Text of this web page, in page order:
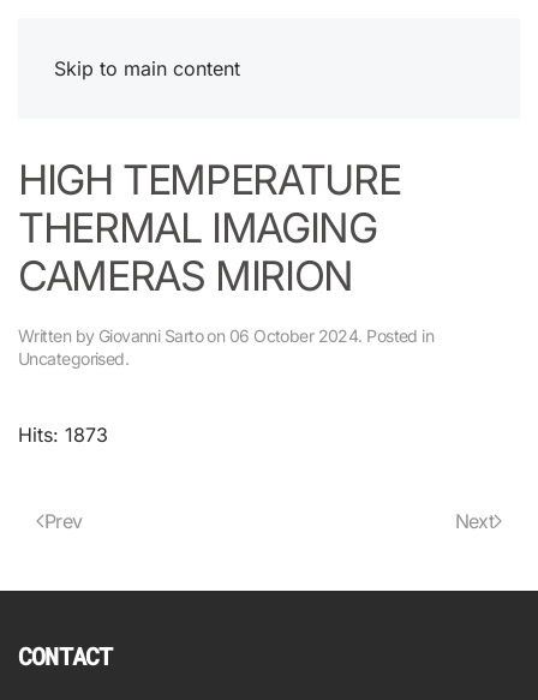
Skip to main content
HIGH TEMPERATURE
THERMAL IMAGING
CAMERAS MIRION
Written by Giovanni Sarto on 06 October 2024. Posted in
Uncategorised.
Hits: 1873
Prev Next
CONTACT